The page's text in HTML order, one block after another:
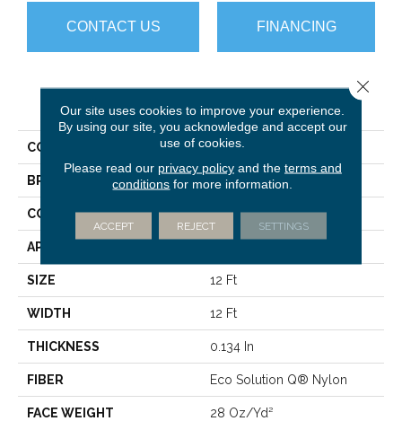
CONTACT US FINANCING
PRODUCT ATTRIBUTES
COLLECTION Franchise Ii 28
BRAND Philadelphia Commercial
CONSTRUCTION Textured Loop
APPLICATION
SIZE 12 Ft
WIDTH 12 Ft
THICKNESS 0.134 In
FIBER Eco Solution Q® Nylon
FACE WEIGHT 28 Oz/yd²
Our site uses cookies to improve your experience.
By using our site, you acknowledge and accept our
use of cookies.
Please read our privacy policyand the terms and
conditions for more information.
ACCEPT REJECT SETTINGS
Close